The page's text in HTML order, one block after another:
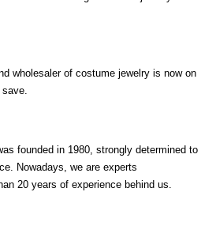
wholesaler of costume jewelry is now on
founded in 1980, strongly determined to
Nowadays, we are experts
20 years of experience behind us.